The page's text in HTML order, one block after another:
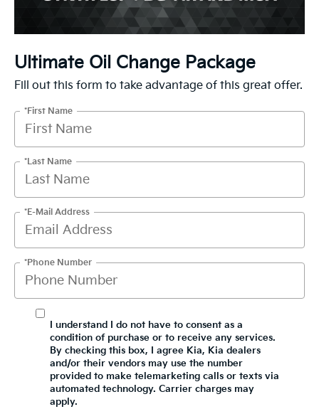
Ultimate Oil Change Package
Fill out this form to take advantage of this great offer.
*First Name
*Last Name
*E-Mail Address
*Phone Number
I understand I do not have to consent as a
condition of purchase or to receive any services.
By checking this box, I agree Kia, Kia dealers
and/or their vendors may use the number
provided to make telemarketing calls or texts via
automated technology. Carrier charges may
apply.